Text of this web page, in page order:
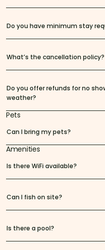
Do you have minimum stay
What’s the cancellation policy?
Do you offer refunds for no
weather?
Pets
Can I bring my pets?
Amenities
Is there WiFi available?
Can I fish on site?
Is there a pool?